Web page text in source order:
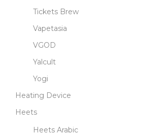
Tickets Brew
Vapetasia
VGOD
Yalcult
Yogi
Heating Device
Heets
Heets Arabic